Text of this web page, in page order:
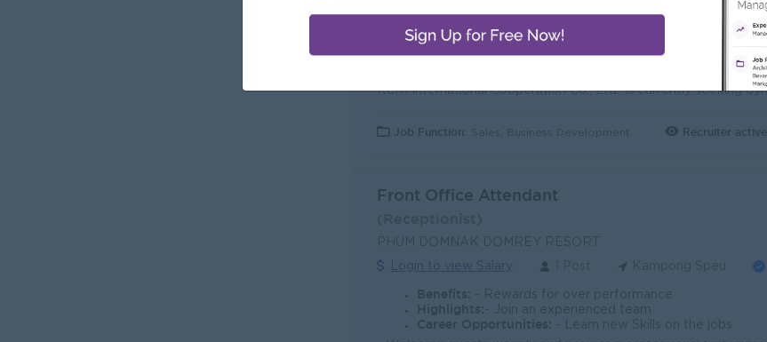
Benefits:- Rewards for over performance
Highlights:- Join an experienced team
Job Function: Sales, Business Development Recruiter active
Front Office Attendant
PHUM DOMNAK DOMREY RESORT
Login to view Salary
Benefits: - Rewards for over performance
Highlights: - Join an experienced team
Career Opportunities:
- Learn new Skills on the jobs